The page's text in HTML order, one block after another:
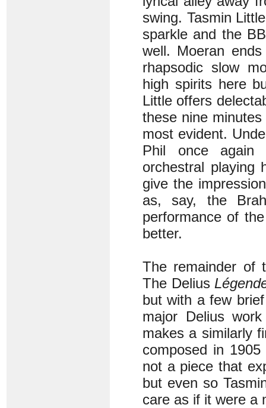
swing. Tasmin
sparkle and the
well. Moeran
rhapsodic slow
high spirits here
Little offers
these nine
most evident.
Phil once again
orchestral playing
give the
as, say, the
performance of
better.
The remainder of
The Delius
but with a few
major Delius
makes a similarly
composed in 1905
not a piece that
but even so
care as if it were a